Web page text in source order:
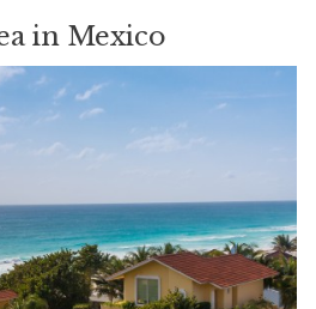
in Mexico